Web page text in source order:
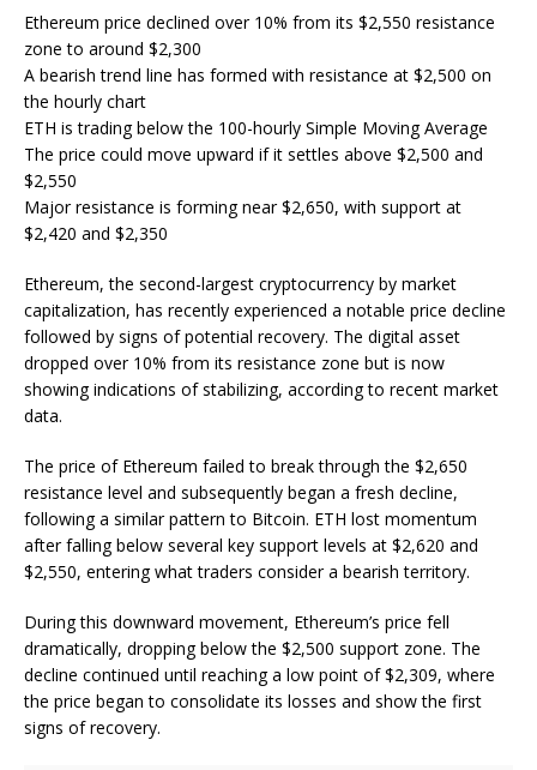
Ethereum price declined over 10% from its $2,550 resistance
zone to around $2,300
A bearish trend line has formed with resistance at $2,500 on
the hourly chart
ETH is trading below the 100-hourly Simple Moving Average
The price could move upward if it settles above $2,500 and
$2,550
Major resistance is forming near $2,650, with support at
$2,420 and $2,350
Ethereum, the second-largest cryptocurrency by market
capitalization, has recently experienced a notable price decline
followed by signs of potential recovery. The digital asset
dropped over 10% from its resistance zone but is now
showing indications of stabilizing, according to recent market
data.
The price of Ethereum failed to break through the $2,650
resistance level and subsequently began a fresh decline,
following a similar pattern to Bitcoin. ETH lost momentum
after falling below several key support levels at $2,620 and
$2,550, entering what traders consider a bearish territory.
During this downward movement, Ethereum’s price fell
dramatically, dropping below the $2,500 support zone. The
decline continued until reaching a low point of $2,309, where
the price began to consolidate its losses and show the first
signs of recovery.